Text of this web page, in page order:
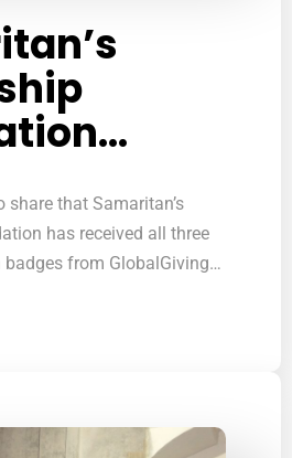
Top
share that Samaritan’s
has received all three
from GlobalGiving